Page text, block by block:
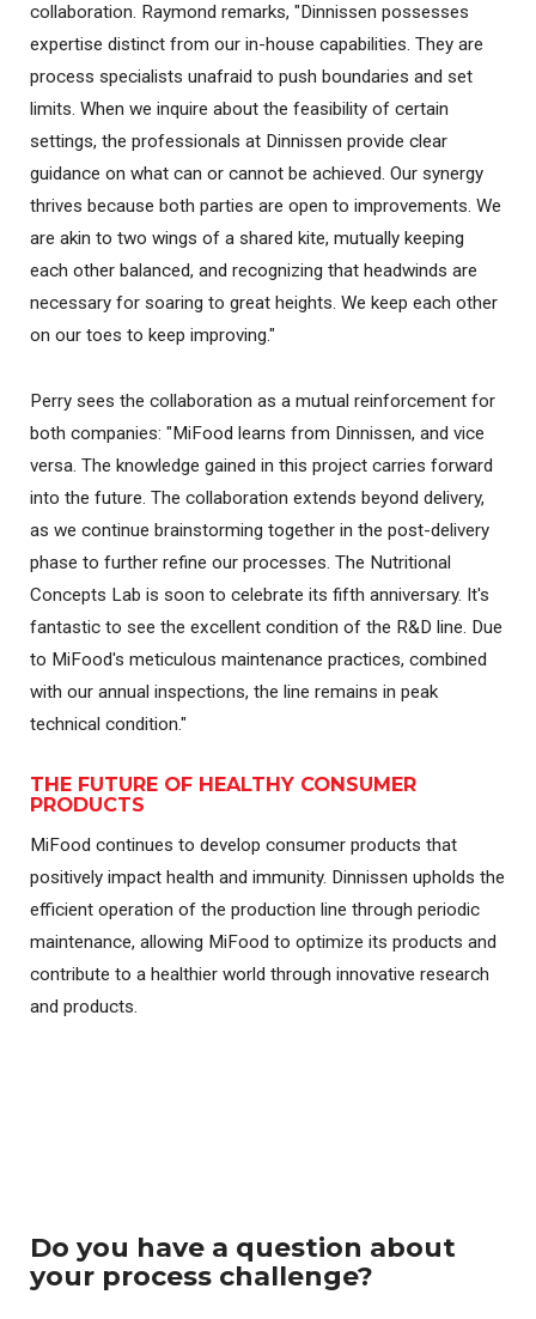
collaboration. Raymond remarks, "Dinnissen possesses
expertise distinct from our in-house capabilities. They are
process specialists unafraid to push boundaries and set
limits. When we inquire about the feasibility of certain
settings, the professionals at Dinnissen provide clear
guidance on what can or cannot be achieved. Our synergy
thrives because both parties are open to improvements. We
are akin to two wings of a shared kite, mutually keeping
each other balanced, and recognizing that headwinds are
necessary for soaring to great heights. We keep each other
on our toes to keep improving."
Perry sees the collaboration as a mutual reinforcement for
both companies: "MiFood learns from Dinnissen, and vice
versa. The knowledge gained in this project carries forward
into the future. The collaboration extends beyond delivery,
as we continue brainstorming together in the post-delivery
phase to further refine our processes. The Nutritional
Concepts Lab is soon to celebrate its fifth anniversary. It's
fantastic to see the excellent condition of the R&D line. Due
to MiFood's meticulous maintenance practices, combined
with our annual inspections, the line remains in peak
technical condition."
THE FUTURE OF HEALTHY CONSUMER
PRODUCTS
MiFood continues to develop consumer products that
positively impact health and immunity. Dinnissen upholds the
efficient operation of the production line through periodic
maintenance, allowing MiFood to optimize its products and
contribute to a healthier world through innovative research
and products.
Do you have a question about
your process challenge?